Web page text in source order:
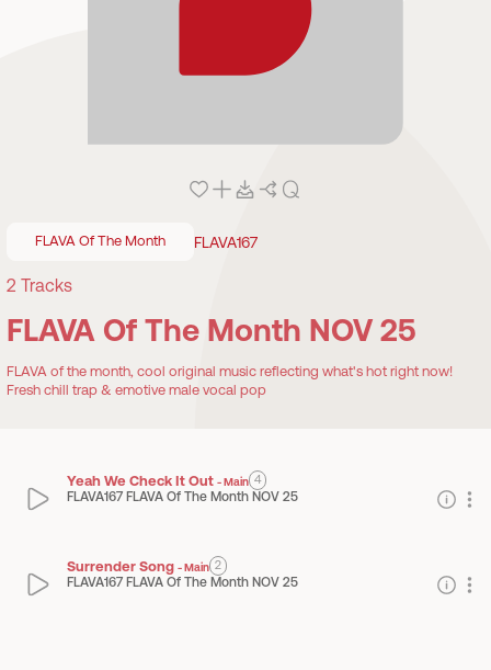
FLAVA Of The Month FLAVA167
2 Tracks
FLAVA Of The Month NOV 25
FLAVA of the month, cool original music reflecting what's hot right now!
Fresh chill trap & emotive male vocal pop
Yeah We Check It Out -Main 4
FLAVA167 FLAVA Of The Month NOV 25
Surrender Song -Main 2
FLAVA167 FLAVA Of The Month NOV 25